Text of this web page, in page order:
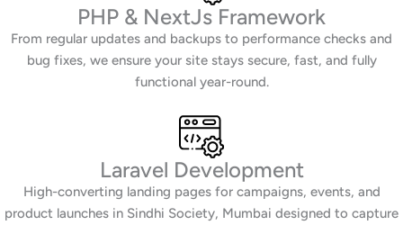
PHP & NextJs Framework
From regular updates and backups to performance checks and
bug fixes, we ensure your site stays secure, fast, and fully
functional year-round.
Laravel Development
High-converting landing pages for campaigns, events, and
product launches in Sindhi Society, Mumbai designed to capture